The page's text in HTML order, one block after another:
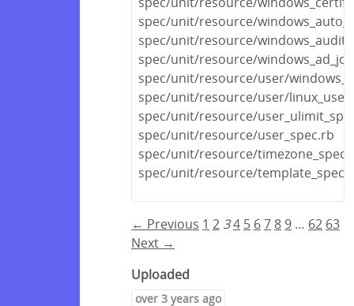
spec/unit/resource/
spec/unit/resource/
spec/unit/resource/
spec/unit/resource/user/
spec/unit/resource/user/
spec/unit/resource/
spec/unit/resource/user_spec.rb
spec/unit/resource/
spec/unit/resource/
← Previous 1 2 34 5 67 8 9 … 62 63
Next →
Uploaded
over 3 years ago